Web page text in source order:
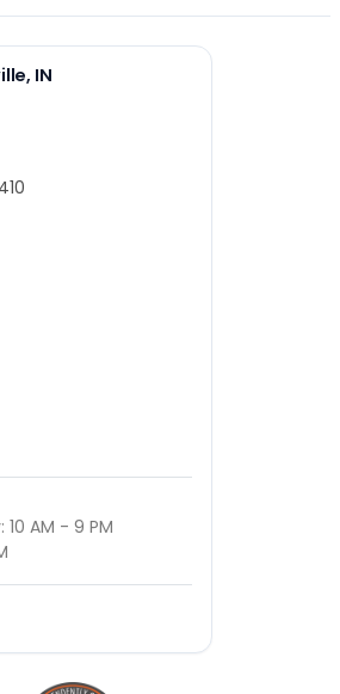
IN
AM - 9 PM